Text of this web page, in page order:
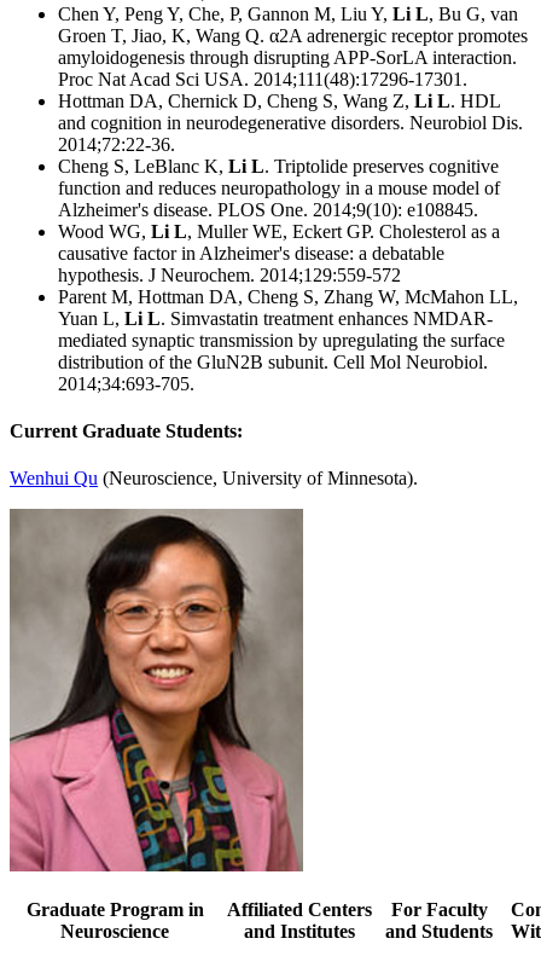
Chen Y, Peng Y, Che, P, Gannon M, Liu Y, Li L, Bu G, van
Groen T, Jiao, K, Wang Q. α2A adrenergic receptor promotes
amyloidogenesis through disrupting APP-SorLA interaction.
Proc Nat Acad Sci USA. 2014;111(48):17296-17301.
Hottman DA, Chernick D, Cheng S, Wang Z, Li L. HDL
and cognition in neurodegenerative disorders. Neurobiol Dis.
2014;72:22-36.
Cheng S, LeBlanc K, Li L. Triptolide preserves cognitive
function and reduces neuropathology in a mouse model of
Alzheimer's disease. PLOS One. 2014;9(10): e108845.
Wood WG, Li L, Muller WE, Eckert GP. Cholesterol as a
causative factor in Alzheimer's disease: a debatable
hypothesis. J Neurochem. 2014;129:559-572
Parent M, Hottman DA, Cheng S, Zhang W, McMahon LL,
Yuan L, Li L. Simvastatin treatment enhances NMDAR-
mediated synaptic transmission by upregulating the surface
distribution of the GluN2B subunit. Cell Mol Neurobiol.
2014;34:693-705.
Current Graduate Students:
Wenhui Qu (Neuroscience, University of Minnesota).
Graduate Program in
Neuroscience
Affiliated Centers
and Institutes
For Faculty
and Students